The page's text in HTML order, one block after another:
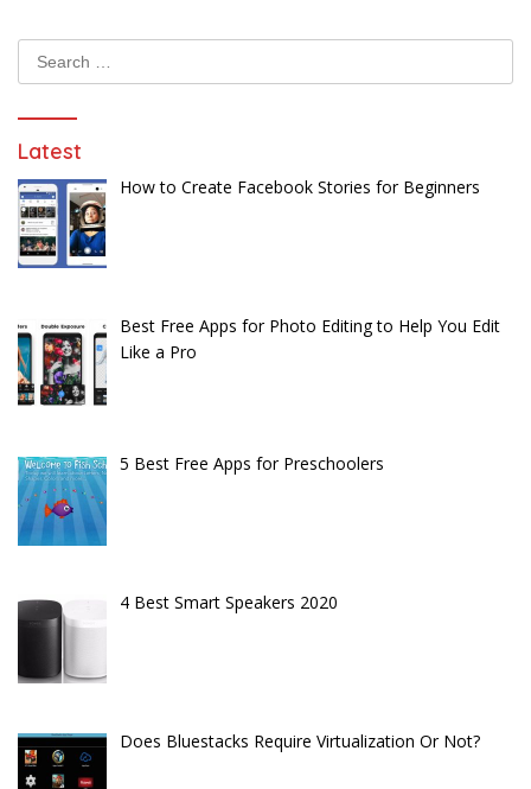
Search
for:
Latest
How to Create Facebook Stories for Beginners
Best Free Apps for Photo Editing to Help You Edit
Like a Pro
5 Best Free Apps for Preschoolers
4 Best Smart Speakers 2020
Does Bluestacks Require Virtualization Or Not?